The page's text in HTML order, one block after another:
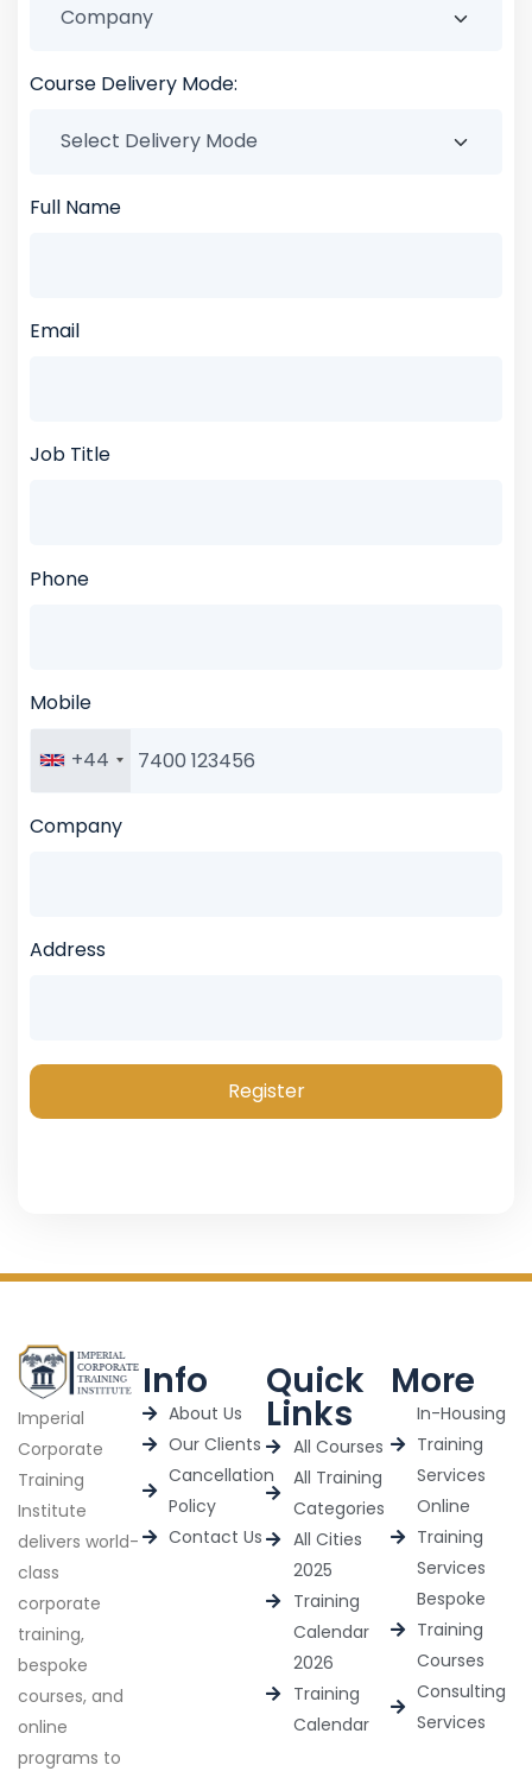
Course Delivery Mode:
Full Name
Email
Job Title
Phone
Mobile
+44
Company
Address
Register
Imperial
Corporate
Training
Institute
delivers world-
class
corporate
training,
bespoke
courses, and
online
programs to
Info
About Us
Our Clients
Cancellation
Policy
Contact Us
Quick
Links
All Courses
All Training
Categories
All Cities
2025
Training
Calendar
2026
Training
Calendar
More
In-Housing
Training
Services
Online
Training
Services
Bespoke
Training
Courses
Consulting
Services